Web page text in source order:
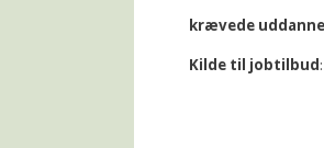
krævede
Kilde til jobtilbud